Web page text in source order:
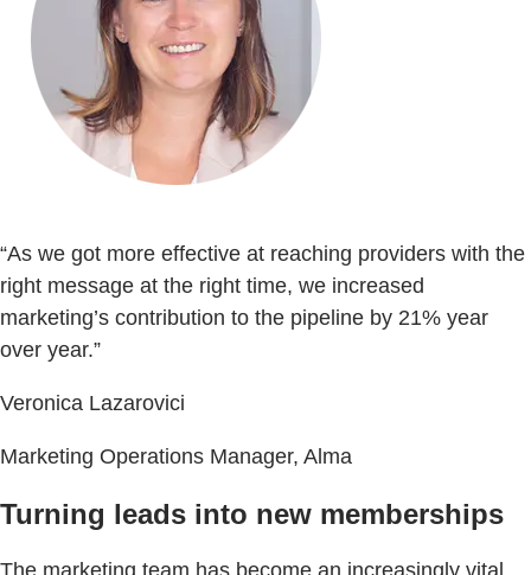
“As we got more effective at reaching providers with the
right message at the right time, we increased
marketing’s contribution to the pipeline by 21% year
over year.”
Veronica Lazarovici
Marketing Operations Manager, Alma
Turning leads into new memberships